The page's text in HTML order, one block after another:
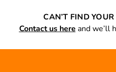
CAN’T FIND
Contact us here and we’ll